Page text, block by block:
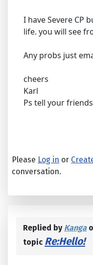
I have Severe CP
life. you will see
Any probs just
cheers
Karl
Ps tell your
Please Log in or
conversation.
Replied by Kanga
topic Re:Hello!